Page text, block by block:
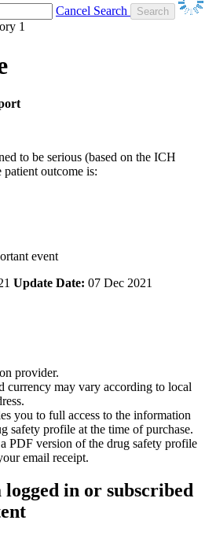
Cancel Search
1
to be serious (based on the ICH
outcome is:
event
Update Date: 07 Dec 2021
provider.
currency may vary according to local
you to full access to the information
safety profile at the time of purchase.
PDF version of the drug safety profile
email receipt.
logged in or subscribed